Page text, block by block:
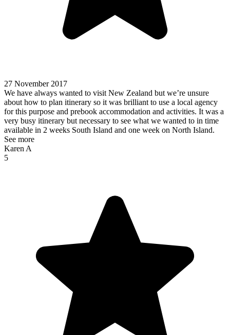
27 November 2017
We have always wanted to visit New Zealand but we’re unsure
about how to plan itinerary so it was brilliant to use a local agency
for this purpose and prebook accommodation and activities. It was a
very busy itinerary but necessary to see what we wanted to in time
available in 2 weeks South Island and one week on North Island.
See more
Karen A
5